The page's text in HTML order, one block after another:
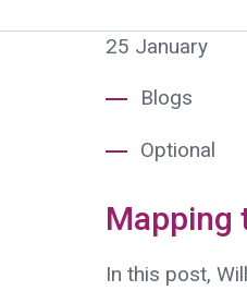
25 January
Blogs
Optional
Mapping
In this post,